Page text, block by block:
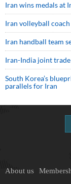
Iran wins medals at
Iran volleyball
Iran handball team
Iran-India joint
South Korea’s
parallels for Iran
About us